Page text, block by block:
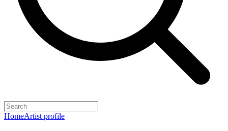
HomeArtist profile